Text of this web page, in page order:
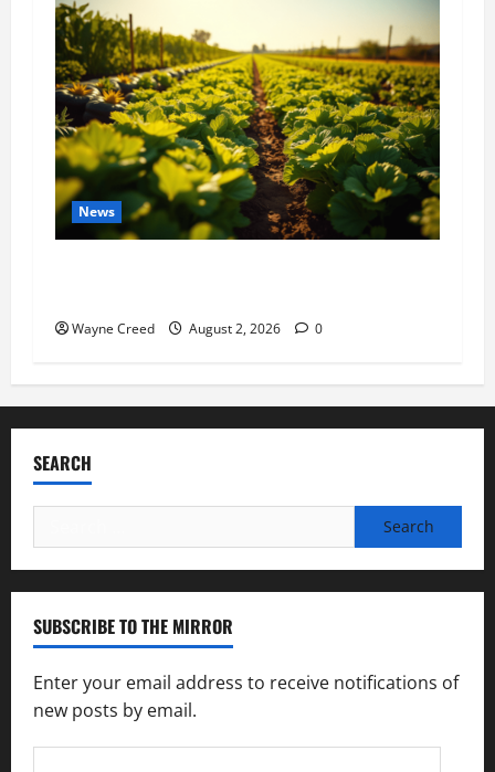
News
Wayne Creed August 2, 2026 0
SEARCH
for:
SUBSCRIBE TO THE MIRROR
Enter your email address to receive notifications of
new posts by email.